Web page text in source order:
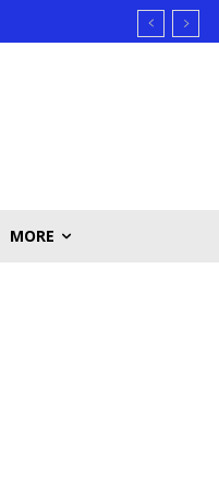
MORE